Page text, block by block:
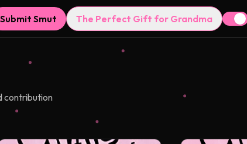
Submit Smut The Perfect Gift for Grandma
contribution